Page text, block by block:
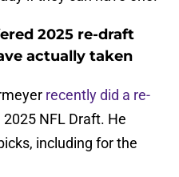
2025 re-draft
actually taken
recently did a re-
NFL Draft. He
including for the